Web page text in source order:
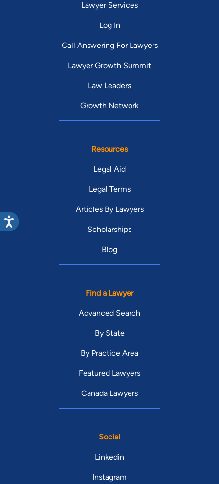
Lawyer Services
Log In
Call Answering For Lawyers
Lawyer Growth Summit
Law Leaders
Growth Network
Resources
Legal Aid
Legal Terms
Articles By Lawyers
Scholarships
Blog
Find a Lawyer
Advanced Search
By State
By Practice Area
Featured Lawyers
Canada Lawyers
Social
Linkedin
Instagram